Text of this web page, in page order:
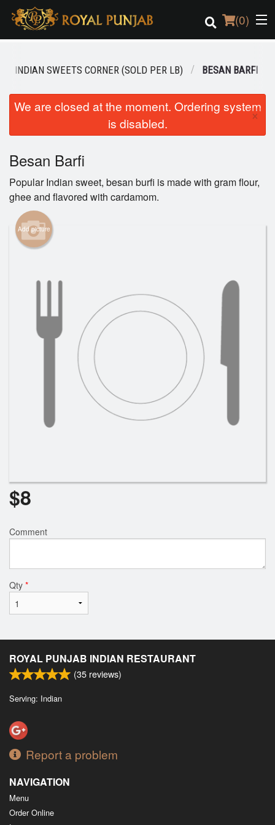
(0)
Order Online
Login
Registration
Cart (0)
INDIAN SWEETS CORNER (SOLD PER LB) BESAN BARFI
We are closed at the moment. Ordering system
is disabled.
×
Besan Barfi
Popular Indian sweet, besan burfi is made with gram flour,
ghee and flavored with cardamom.
Add picture
$8
Comment
Qty *
ROYAL PUNJAB INDIAN RESTAURANT
(35 reviews)
Serving: Indian
Report a problem
NAVIGATION
Menu
Order Online